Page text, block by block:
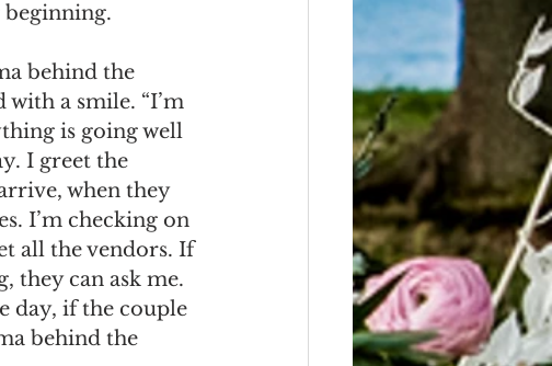
behind the
with a smile. “I’m
is going well
I greet the
when they
I’m checking on
all the vendors. If
they can ask me.
day, if the couple
behind the